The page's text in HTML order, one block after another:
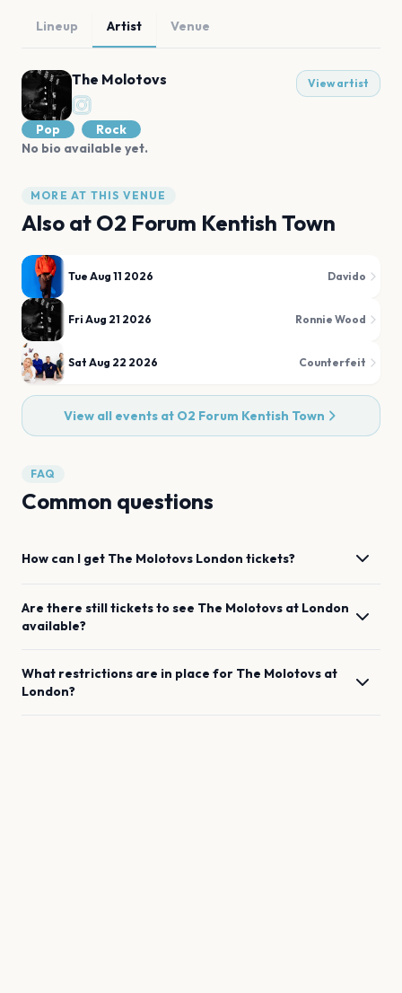
Lineup Artist Venue
The Molotovs View artist
Pop
Rock
No bio available yet.
MORE AT THIS VENUE
Also at O2 Forum Kentish Town
Tue Aug 11 2026 Davido
Fri Aug 21 2026 Ronnie Wood
Sat Aug 22 2026 Counterfeit
View all events at O2 Forum Kentish Town
FAQ
Common questions
How can I get The Molotovs London tickets?
Are there still tickets to see The Molotovs at London
available?
What restrictions are in place for The Molotovs at
London?